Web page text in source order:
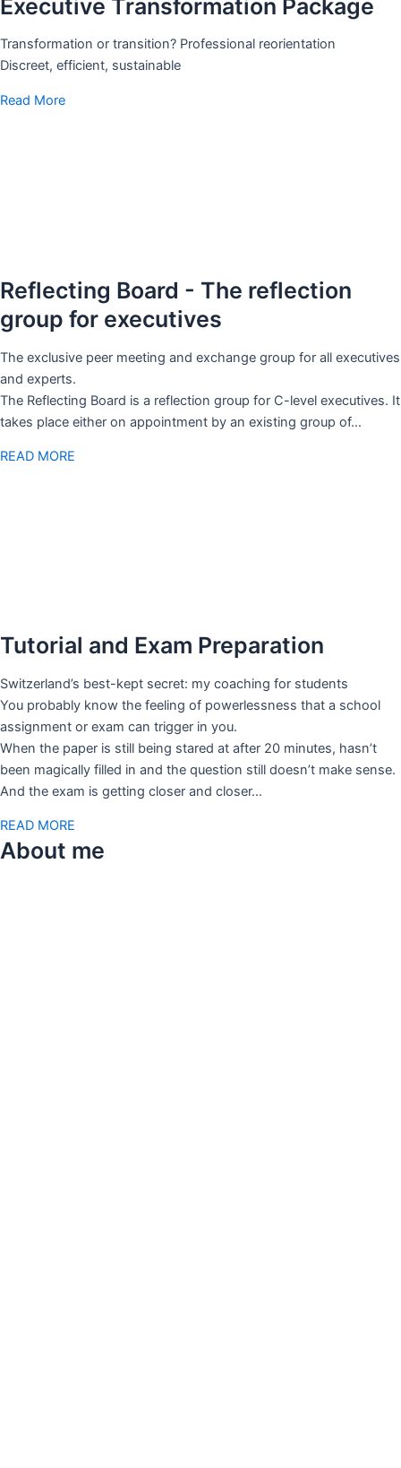
Executive Transformation Package
Transformation or transition? Professional reorientation
Discreet, efficient, sustainable
Read More
Reflecting Board - The reflection
group for executives
The exclusive peer meeting and exchange group for all executives
and experts.
The Reflecting Board is a reflection group for C-level executives. It
takes place either on appointment by an existing group of…
READ MORE
Tutorial and Exam Preparation
Switzerland’s best-kept secret: my coaching for students
You probably know the feeling of powerlessness that a school
assignment or exam can trigger in you.
When the paper is still being stared at after 20 minutes, hasn’t
been magically filled in and the question still doesn’t make sense.
And the exam is getting closer and closer…
READ MORE
About me